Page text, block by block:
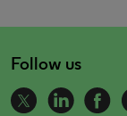
Follow us